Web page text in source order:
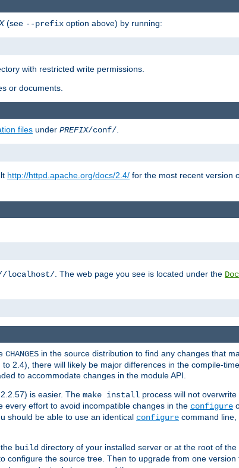
(see --prefix option above) by running:
with restricted write permissions.
or documents.
files under PREFIX/conf/.
http://httpd.apache.org/docs/2.4/ for the most recent version
localhost/ . The web page you see is located under the
CHANGES in the source distribution to find any changes that
2.4), there will likely be major differences in the compile-
to accommodate changes in the module API.
is easier. The make install process will not
effort to avoid incompatible changes in the configure
should be able to use an identical configure command line,
build directory of your installed server or at the root of
configure the source tree. Then to upgrade from one